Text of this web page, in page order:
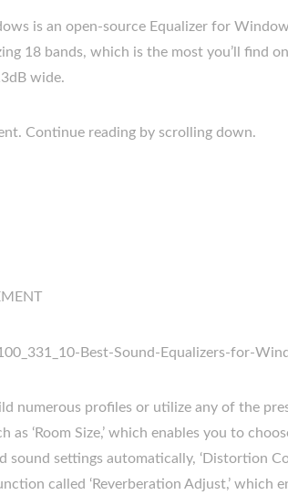
is an open-source Equalizer for
18 bands, which is the most you’ll find
wide.
Continue reading by scrolling down.
numerous profiles or utilize any of the
as ‘Room Size,’ which enables you to
sound settings automatically, ‘Distortion
called ‘Reverberation Adjust,’